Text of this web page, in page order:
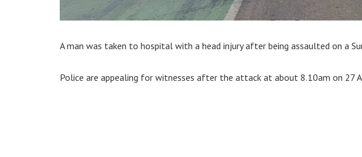
A man was taken to hospital with a head injury after being assaulted on a
Police are appealing for witnesses after the attack at about 8.10am on 27